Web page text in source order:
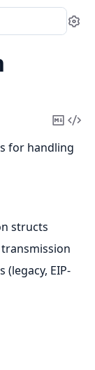
Copy
for handling
structs
EIP-